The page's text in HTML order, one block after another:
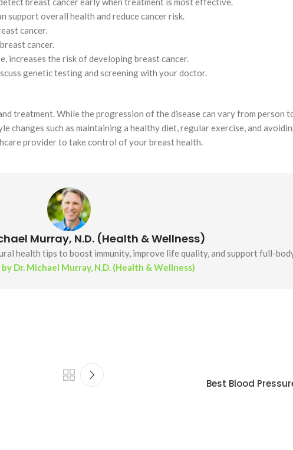
support overall health and reduce cancer risk.
cancer.
cancer.
increases the risk of developing breast cancer.
genetic testing and screening with your doctor.
treatment. While the progression of the disease can vary from person
such as maintaining a healthy diet, regular exercise, and
provider to take control of your breast health.
Murray, N.D. (Health & Wellness)
health tips to boost immunity, improve life quality, and support full-
Dr. Michael Murray, N.D. (Health & Wellness)
Best Blood